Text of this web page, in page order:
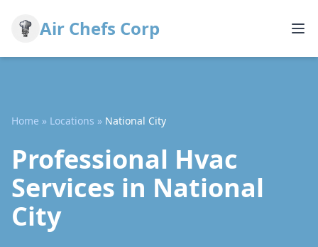
Air Chefs Corp
Home » Locations » National City
Professional Hvac
Services in National
City